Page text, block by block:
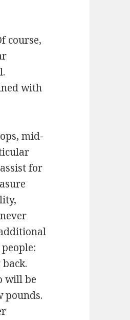
course,
with
mid-
for
will be
pounds.